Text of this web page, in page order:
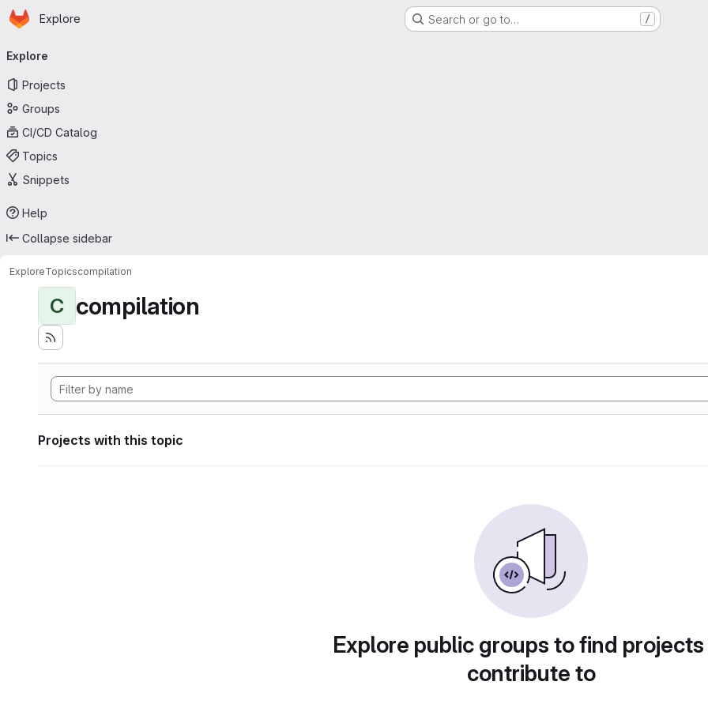
Skip to main content
Homepage
Explore Search or go to… /
navigation
Explore
Projects
Groups
CI/CD Catalog
Topics
Snippets
Help
Collapse sidebar
ExploreTopicscompilation
C compilation
Projects with this topic
Explore public groups to find
contribute to